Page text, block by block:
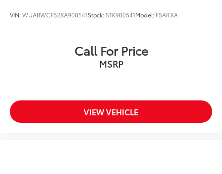
VIN:WUABWCF52KA900541Stock: STK900541Model: F5ARXA
Call For Price
MSRP
VIEW VEHICLE